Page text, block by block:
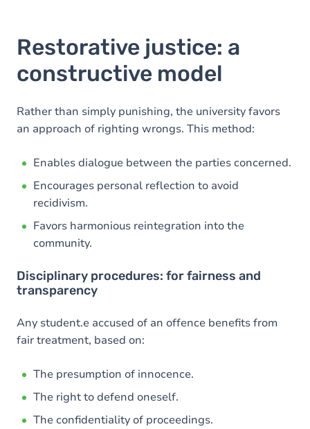
Restorative justice: a
constructive model
Rather than simply punishing, the university favors
an approach of righting wrongs. This method:
Enables dialogue between the parties concerned.
Encourages personal reflection to avoid
recidivism.
Favors harmonious reintegration into the
community.
Disciplinary procedures: for fairness and
transparency
Any student.e accused of an offence benefits from
fair treatment, based on:
The presumption of innocence.
The right to defend oneself.
The confidentiality of proceedings.